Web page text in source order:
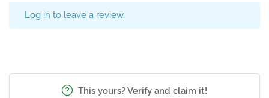
Log in to leave a review.
This yours? Verify and claim it!